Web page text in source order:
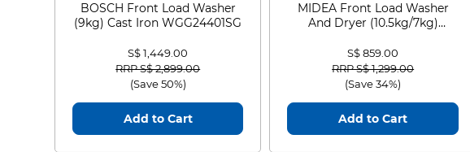
BOSCH Front Load Washer
(9kg) Cast Iron WGG24401SG
S$ 1,449.00
Price reduced from
RRP S$ 2,899.00to
(Save 50%)
Add to Cart
MIDEA Front Load Washer
And Dryer (10.5kg/7kg)
S$ 859.00
Price reduced from
RRP S$ 1,299.00to
(Save 34%)
Add to Cart